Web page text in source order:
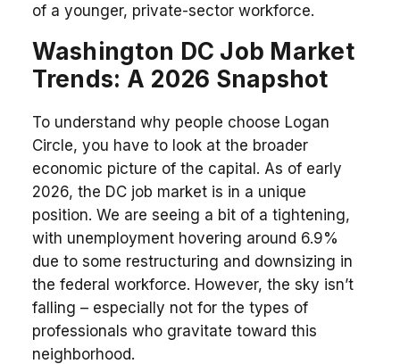
of a younger, private-sector workforce.
Washington DC Job Market
Trends: A 2026 Snapshot
To understand why people choose Logan
Circle, you have to look at the broader
economic picture of the capital. As of early
2026, the DC job market is in a unique
position. We are seeing a bit of a tightening,
with unemployment hovering around 6.9%
due to some restructuring and downsizing in
the federal workforce. However, the sky isn’t
falling – especially not for the types of
professionals who gravitate toward this
neighborhood.